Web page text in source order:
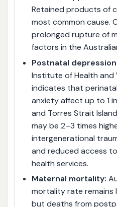
Retained products of
most common cause.
prolonged rupture of
factors in the
Postnatal
Institute of Health and
indicates that
anxiety affect up to 1
and Torres Strait
may be 2–3 times
intergenerational
and reduced access
health services.
Maternal mortality:
mortality rate remains
but deaths from